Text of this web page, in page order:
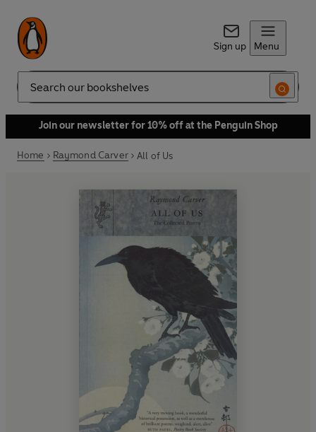
Sign up Menu
Search
Join our newsletter for 10% off at the Penguin Shop
Home Raymond Carver All of Us